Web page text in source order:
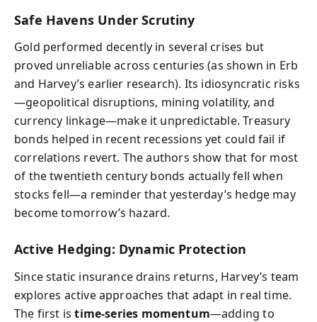
Safe Havens Under Scrutiny
Gold performed decently in several crises but
proved unreliable across centuries (as shown in Erb
and Harvey’s earlier research). Its idiosyncratic risks
—geopolitical disruptions, mining volatility, and
currency linkage—make it unpredictable. Treasury
bonds helped in recent recessions yet could fail if
correlations revert. The authors show that for most
of the twentieth century bonds actually fell when
stocks fell—a reminder that yesterday’s hedge may
become tomorrow’s hazard.
Active Hedging: Dynamic Protection
Since static insurance drains returns, Harvey’s team
explores active approaches that adapt in real time.
The first istime-series momentum—adding to